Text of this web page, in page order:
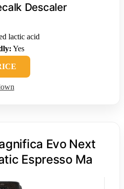
Descaler
lactic acid
Yes
Evo Next
Espresso Ma